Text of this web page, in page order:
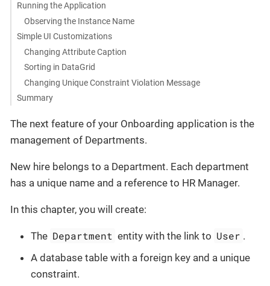
Running the Application
Observing the Instance Name
Simple UI Customizations
Changing Attribute Caption
Sorting in DataGrid
Changing Unique Constraint Violation Message
Summary
The next feature of your Onboarding application is the
management of Departments.
New hire belongs to a Department. Each department
has a unique name and a reference to HR Manager.
In this chapter, you will create:
The Department entity with the link to User .
A database table with a foreign key and a unique
constraint.